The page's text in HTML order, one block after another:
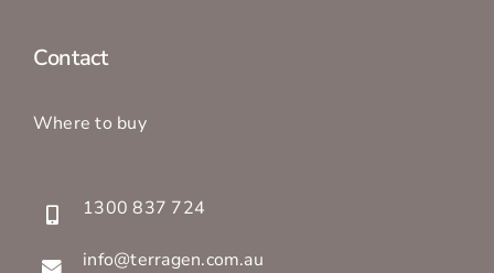
Contact
Where to buy
1300 837 724
info@terragen.com.au